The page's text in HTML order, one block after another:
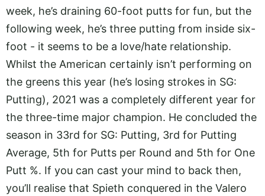
week, he’s draining 60-foot putts for fun, but the
following week, he’s three putting from inside six-
foot - it seems to be a love/hate relationship.
Whilst the American certainly isn’t performing on
the greens this year (he’s losing strokes in SG:
Putting), 2021 was a completely different year for
the three-time major champion. He concluded the
season in 33rd for SG: Putting, 3rd for Putting
Average, 5th for Putts per Round and 5th for One
Putt %. If you can cast your mind to back then,
you’ll realise that Spieth conquered in the Valero